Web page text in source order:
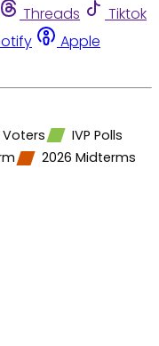
Threads
Tiktok
Apple
IVP Polls
2026 Midterms